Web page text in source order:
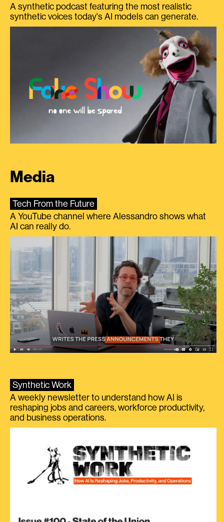
A synthetic podcast featuring the most realistic
synthetic voices today's AI models can generate.
Media
Tech From the Future
A YouTube channel where Alessandro shows what
AI can really do.
Synthetic Work
A weekly newsletter to understand how AI is
reshaping jobs and careers, workforce productivity,
and business operations.